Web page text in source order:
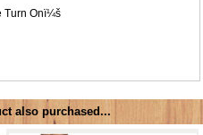
Turn Onï¼š
also purchased...